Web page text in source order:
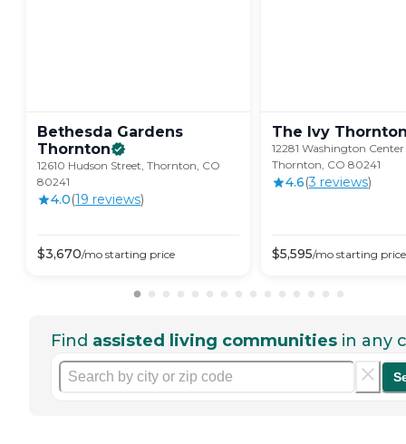
Bethesda Gardens
Thornton
12610 Hudson Street, Thornton, CO
80241
4.0(19 reviews)
$3,670/mo starting price
The Ivy
12281 Washington
Thornton, CO 80241
4.6(3 reviews)
$5,595/mo starting price
Find assisted living communities in any